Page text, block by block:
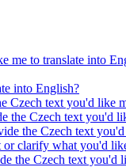
me to translate into
into English?
Czech text you'd like
the Czech text you'd
the Czech text
clarify what you'd
the Czech text you'd